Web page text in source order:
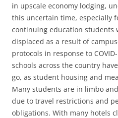
in upscale economy lodging,
this uncertain time, especially
continuing education students
displaced as a result of
protocols in response to
schools across the country
go, as student housing and
Many students are in limbo
due to travel restrictions and
obligations. With many hotels